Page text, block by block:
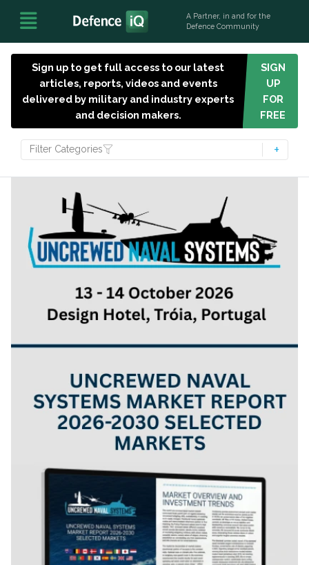
A Partner, in and for the
Defence Community
Sign up to get full access to our latest
articles, reports, videos and events
delivered by military and industry experts
and decision makers.
SIGN
UP
FOR
FREE
Filter Categories